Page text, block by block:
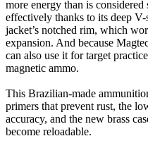
more energy than is
effectively thanks to its deep
jacket’s notched rim, which
expansion. And because
can also use it for target
magnetic ammo.
This Brazilian-made
primers that prevent rust, the
accuracy, and the new brass
become reloadable.